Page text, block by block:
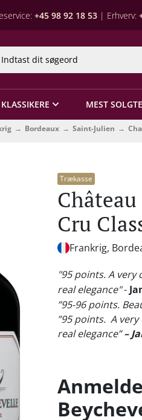
+45 98 92 18 53 | Erhverv:
KLASSIKERE MEST SOLGTE
Bordeaux Saint-Julien
Trækasse
Cru
Frankrig,
"95 points. A very
real elegance"-
”95-96 points.
”95 points. A
real elegance”–